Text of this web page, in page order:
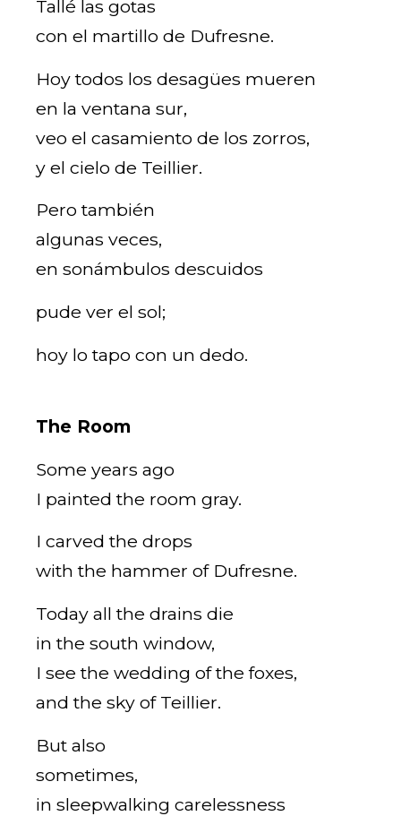
Tallé las gotas
con el martillo de Dufresne.
Hoy todos los desagües mueren
en la ventana sur,
veo el casamiento de los zorros,
y el cielo de Teillier.
Pero también
algunas veces,
en sonámbulos descuidos
pude ver el sol;
hoy lo tapo con un dedo.
The Room
Some years ago
I painted the room gray.
I carved the drops
with the hammer of Dufresne.
Today all the drains die
in the south window,
I see the wedding of the foxes,
and the sky of Teillier.
But also
sometimes,
in sleepwalking carelessness